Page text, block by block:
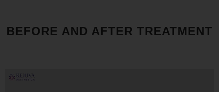
BEFORE AND AFTER TREATMENT